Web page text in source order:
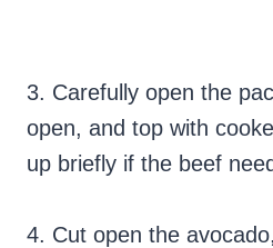
3. Carefully open the
open, and top with
up briefly if the beef
4. Cut open the